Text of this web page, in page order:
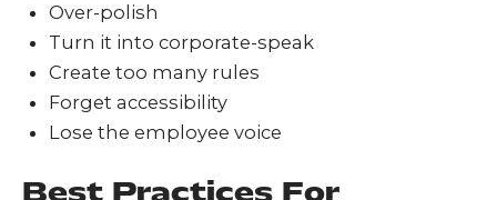
Over-polish
Turn it into corporate-speak
Create too many rules
Forget accessibility
Lose the employee voice